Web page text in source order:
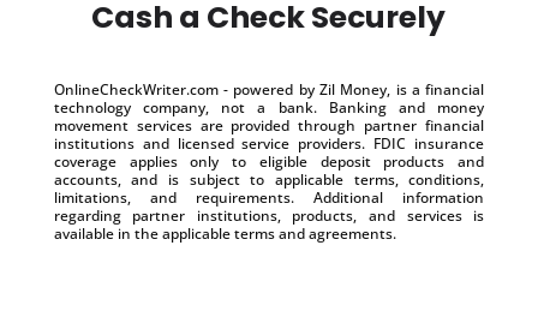
Cash a Check Securely
OnlineCheckWriter.com - powered by Zil Money, is a financial
technology company, not a bank. Banking and money
movement services are provided through partner financial
institutions and licensed service providers. FDIC insurance
coverage applies only to eligible deposit products and
accounts, and is subject to applicable terms, conditions,
limitations, and requirements. Additional information
regarding partner institutions, products, and services is
available in the applicable terms and agreements.